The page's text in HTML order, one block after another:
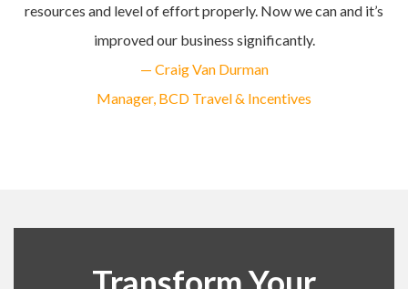
resources and level of effort properly. Now we can and it’s
improved our business significantly.
— Craig Van Durman
Manager, BCD Travel & Incentives